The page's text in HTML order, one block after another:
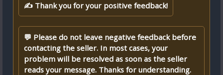
✍ Thank you for your positive feedback!
💬 Please do not leave negative feedback before
contacting the seller. In most cases, your
problem will be resolved as soon as the seller
reads your message. Thanks for understanding.